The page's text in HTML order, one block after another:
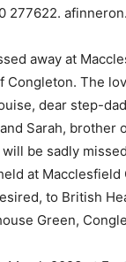
277622.
away at
Congleton. The
dear step-
Sarah,
be sadly
at Macclesfield
to British
Green,